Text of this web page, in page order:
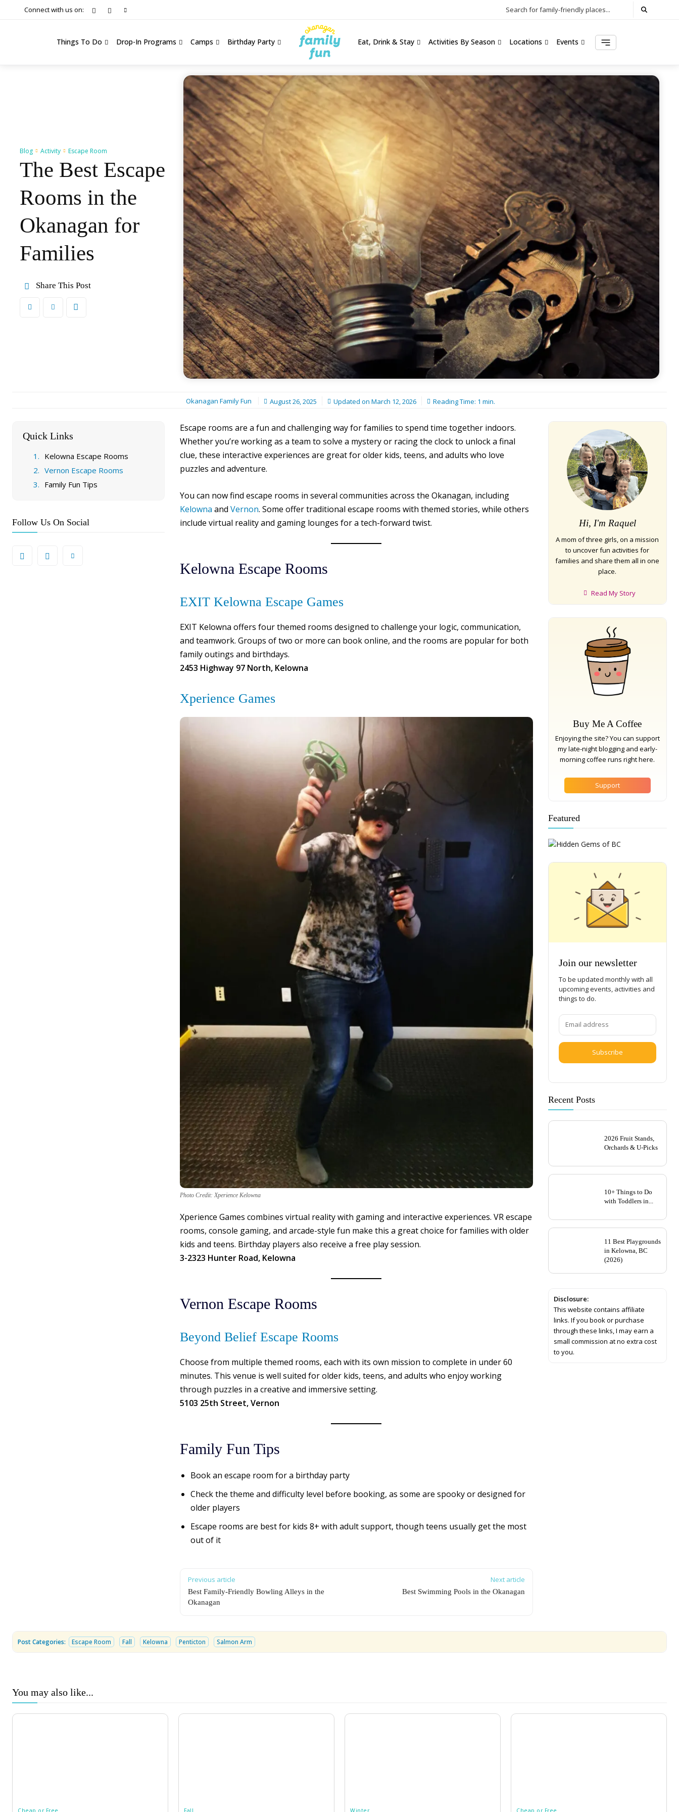
Connect with us on: Search for family-friendly places...
Things To Do Drop-In Programs Camps Birthday Party Eat, Drink & Stay Activities By Season Locations Events
Blog Activity Escape Room
The Best Escape
Rooms in the
Okanagan for
Families
Share This Post
Okanagan Family Fun August 26, 2025 Updated on March 12, 2026 Reading Time: 1 min.
Quick Links
Kelowna Escape Rooms
Vernon Escape Rooms
Family Fun Tips
Follow Us On Social
Escape rooms are a fun and challenging way for families to spend time together indoors.
Whether you’re working as a team to solve a mystery or racing the clock to unlock a final
clue, these interactive experiences are great for older kids, teens, and adults who love
puzzles and adventure.
You can now find escape rooms in several communities across the Okanagan, including
Kelowna and Vernon. Some offer traditional escape rooms with themed stories, while others
include virtual reality and gaming lounges for a tech-forward twist.
Kelowna Escape Rooms
EXIT Kelowna Escape Games
EXIT Kelowna offers four themed rooms designed to challenge your logic, communication,
and teamwork. Groups of two or more can book online, and the rooms are popular for both
family outings and birthdays.
2453 Highway 97 North, Kelowna
Xperience Games
Photo Credit: Xperience Kelowna
Xperience Games combines virtual reality with gaming and interactive experiences. VR escape
rooms, console gaming, and arcade-style fun make this a great choice for families with older
kids and teens. Birthday players also receive a free play session.
3-2323 Hunter Road, Kelowna
Vernon Escape Rooms
Beyond Belief Escape Rooms
Choose from multiple themed rooms, each with its own mission to complete in under 60
minutes. This venue is well suited for older kids, teens, and adults who enjoy working
through puzzles in a creative and immersive setting.
5103 25th Street, Vernon
Family Fun Tips
Book an escape room for a birthday party
Check the theme and difficulty level before booking, as some are spooky or designed for
older players
Escape rooms are best for kids 8+ with adult support, though teens usually get the most
out of it
Previous article
Best Family-Friendly Bowling Alleys in the
Okanagan
Next article
Best Swimming Pools in the Okanagan
Hi, I'm Raquel
A mom of three girls, on a mission
to uncover fun activities for
families and share them all in one
place.
Read My Story
Buy Me A Coffee
Enjoying the site? You can support
my late-night blogging and early-
morning coffee runs right here.
Support
Featured
Join our newsletter
To be updated monthly with all
upcoming events, activities and
things to do.
Subscribe
Recent Posts
2026 Fruit Stands,
Orchards & U-Picks
10+ Things to Do
with Toddlers in...
11 Best Playgrounds
in Kelowna, BC
(2026)
Disclosure:
This website contains affiliate
links. If you book or purchase
through these links, I may earn a
small commission at no extra cost
to you.
Post Categories: Escape Room Fall Kelowna Penticton Salmon Arm
You may also like...
Cheap or Free Fall Winter Cheap or Free